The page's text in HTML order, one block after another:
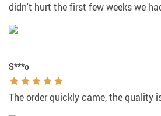
didn't hurt the first few weeks we
S***o
The order quickly came, the quality